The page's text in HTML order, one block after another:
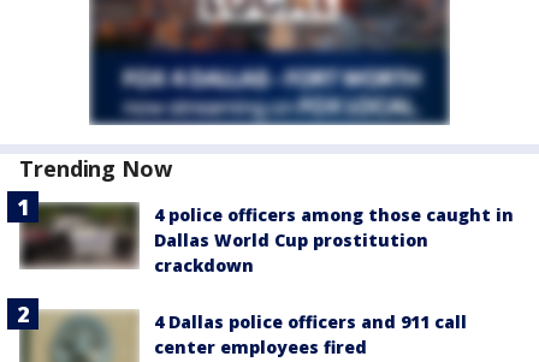
Trending Now
4 police officers among those caught in
Dallas World Cup prostitution
crackdown
4 Dallas police officers and 911 call
center employees fired